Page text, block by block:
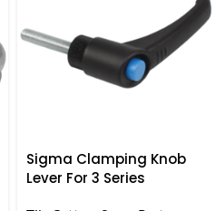
Sigma Clamping Knob
Lever For 3 Series